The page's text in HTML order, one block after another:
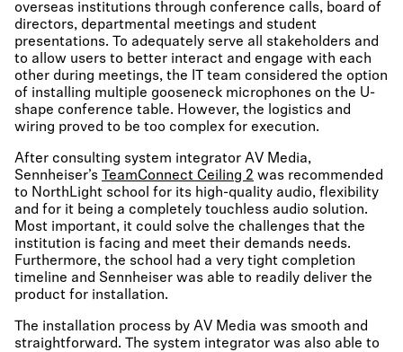
overseas institutions through conference calls, board of
directors, departmental meetings and student
presentations. To adequately serve all stakeholders and
to allow users to better interact and engage with each
other during meetings, the IT team considered the option
of installing multiple gooseneck microphones on the U-
shape conference table. However, the logistics and
wiring proved to be too complex for execution.
After consulting system integrator AV Media,
Sennheiser’s
TeamConnect Ceiling 2 was recommended
to NorthLight school for its high-quality audio, flexibility
and for it being a completely touchless audio solution.
Most important, it could solve the challenges that the
institution is facing and meet their demands needs.
Furthermore, the school had a very tight completion
timeline and Sennheiser was able to readily deliver the
product for installation.
The installation process by AV Media was smooth and
straightforward. The system integrator was also able to